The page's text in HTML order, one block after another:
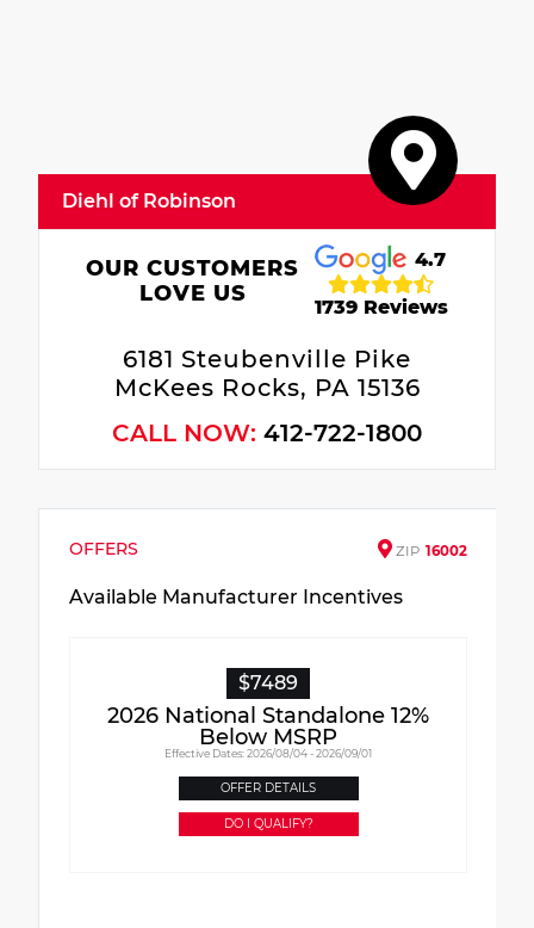
Diehl of Robinson
OUR CUSTOMERS
LOVE US
4.7
1739 Reviews
6181 Steubenville Pike
McKees Rocks, PA 15136
CALL NOW: 412-722-1800
OFFERS ZIP 16002
Available Manufacturer Incentives
$7489
2026 National Standalone 12%
Below MSRP
Effective Dates: 2026/08/04 - 2026/09/01
OFFER DETAILS
DO I QUALIFY?